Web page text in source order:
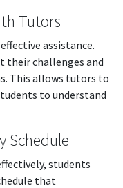
Tutors
assistance.
their challenges and
This allows tutors to
to understand
Schedule
students
that